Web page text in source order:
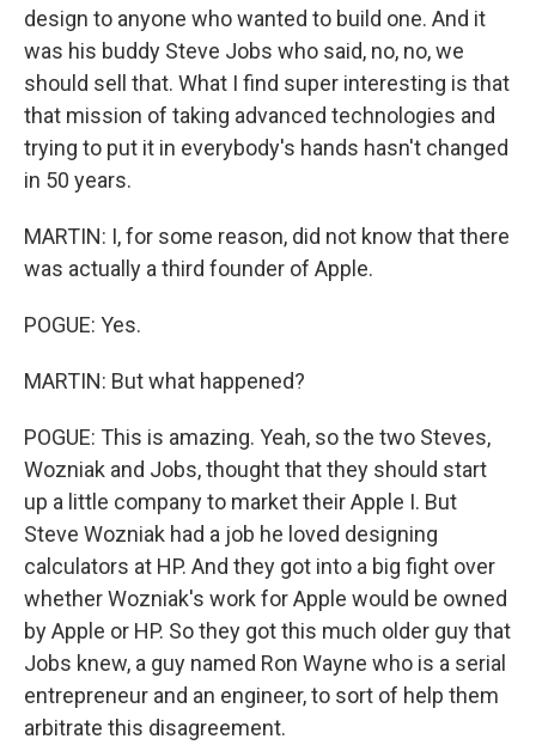
design to anyone who wanted to build one. And it
was his buddy Steve Jobs who said, no, no, we
should sell that. What I find super interesting is that
that mission of taking advanced technologies and
trying to put it in everybody's hands hasn't changed
in 50 years.
MARTIN: I, for some reason, did not know that there
was actually a third founder of Apple.
POGUE: Yes.
MARTIN: But what happened?
POGUE: This is amazing. Yeah, so the two Steves,
Wozniak and Jobs, thought that they should start
up a little company to market their Apple I. But
Steve Wozniak had a job he loved designing
calculators at HP. And they got into a big fight over
whether Wozniak's work for Apple would be owned
by Apple or HP. So they got this much older guy that
Jobs knew, a guy named Ron Wayne who is a serial
entrepreneur and an engineer, to sort of help them
arbitrate this disagreement.